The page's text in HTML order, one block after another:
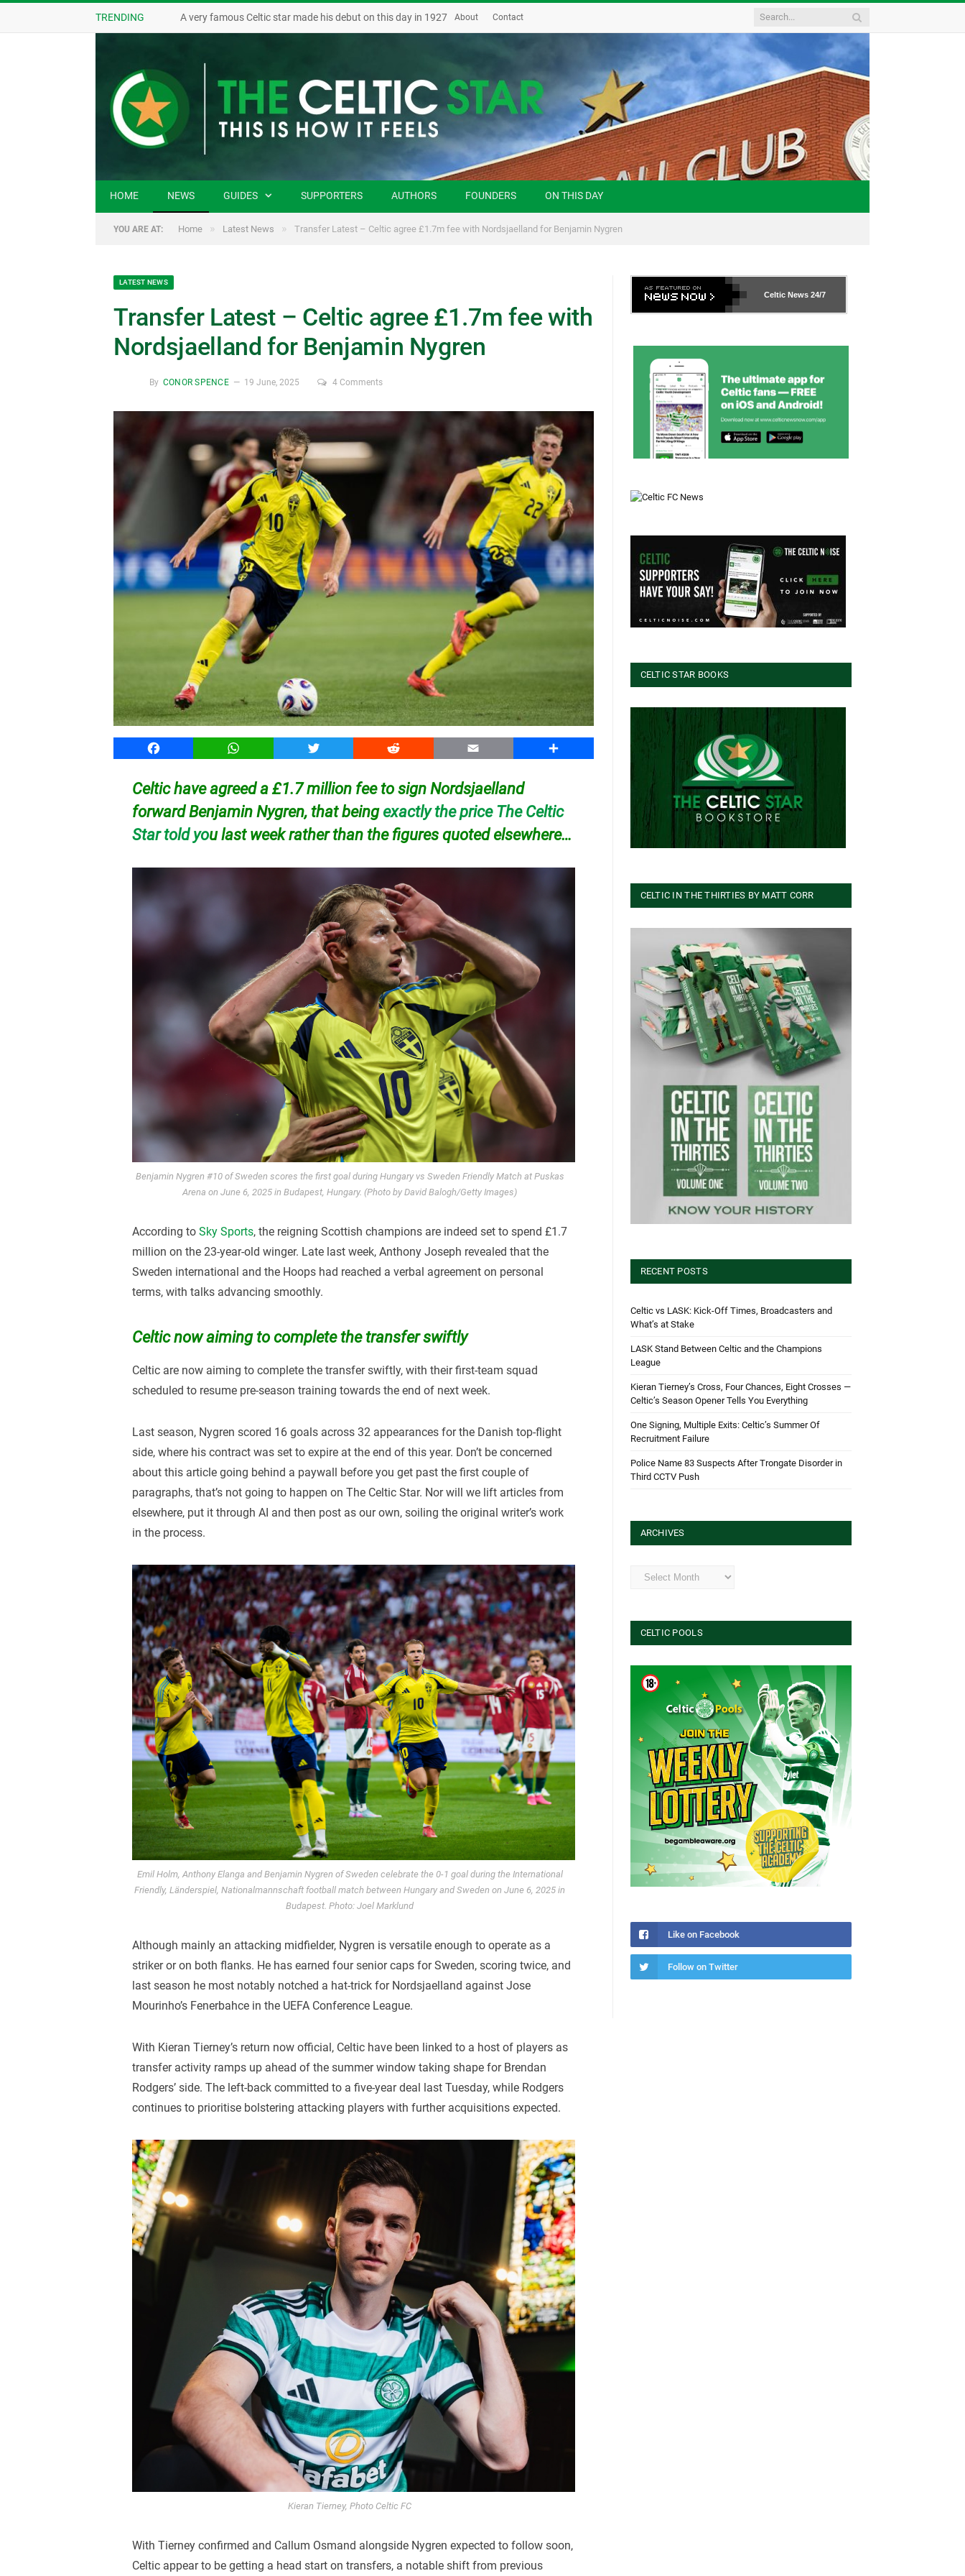
TRENDING A very famous Celtic star made his debut on this day in 1927 About Contact
HOME NEWS GUIDES SUPPORTERS AUTHORS FOUNDERS ON THIS DAY
YOU ARE AT: Home » Latest News » Transfer Latest – Celtic agree £1.7m fee with Nordsjaelland for Benjamin Nygren
LATEST NEWS
Transfer Latest – Celtic agree £1.7m fee with
Nordsjaelland for Benjamin Nygren
By CONOR SPENCE 19 June, 2025 4 Comments
Facebook WhatsApp Twitter Reddit Email Share
Celtic have agreed a £1.7 million fee to sign Nordsjaelland
forward Benjamin Nygren, that beingexactly the price The Celtic
Star told you last week rather than the figures quoted elsewhere…
Benjamin Nygren #10 of Sweden scores the first goal during Hungary vs Sweden Friendly Match at Puskas
Arena on June 6, 2025 in Budapest, Hungary. (Photo by David Balogh/Getty Images)
According toSky Sports, the reigning Scottish champions are indeed set to spend £1.7
million on the 23-year-old winger. Late last week, Anthony Joseph revealed that the
Sweden international and the Hoops had reached a verbal agreement on personal
terms, with talks advancing smoothly.
Celtic now aiming to complete the transfer swiftly
Celtic are now aiming to complete the transfer swiftly, with their first-team squad
scheduled to resume pre-season training towards the end of next week.
Last season, Nygren scored 16 goals across 32 appearances for the Danish top-flight
side, where his contract was set to expire at the end of this year. Don’t be concerned
about this article going behind a paywall before you get past the first couple of
paragraphs, that’s not going to happen on The Celtic Star. Nor will we lift articles from
elsewhere, put it through AI and then post as our own, soiling the original writer’s work
in the process.
Emil Holm, Anthony Elanga and Benjamin Nygren of Sweden celebrate the 0-1 goal during the International
Friendly, Länderspiel, Nationalmannschaft football match between Hungary and Sweden on June 6, 2025 in
Budapest. Photo: Joel Marklund
Although mainly an attacking midfielder, Nygren is versatile enough to operate as a
striker or on both flanks. He has earned four senior caps for Sweden, scoring twice, and
last season he most notably notched a hat-trick for Nordsjaelland against Jose
Mourinho’s Fenerbahce in the UEFA Conference League.
With Kieran Tierney’s return now official, Celtic have been linked to a host of players as
transfer activity ramps up ahead of the summer window taking shape for Brendan
Rodgers’ side. The left-back committed to a five-year deal last Tuesday, while Rodgers
continues to prioritise bolstering attacking players with further acquisitions expected.
Kieran Tierney, Photo Celtic FC
With Tierney confirmed and Callum Osmand alongside Nygren expected to follow soon,
Celtic appear to be getting a head start on transfers, a notable shift from previous
Celtic News 24/7
CELTIC STAR BOOKS
CELTIC IN THE THIRTIES BY MATT CORR
RECENT POSTS
Celtic vs LASK: Kick-Off Times, Broadcasters and
What’s at Stake
LASK Stand Between Celtic and the Champions
League
Kieran Tierney’s Cross, Four Chances, Eight Crosses —
Celtic’s Season Opener Tells You Everything
One Signing, Multiple Exits: Celtic’s Summer Of
Recruitment Failure
Police Name 83 Suspects After Trongate Disorder in
Third CCTV Push
ARCHIVES
Archives
CELTIC POOLS
Like on Facebook
Follow on Twitter